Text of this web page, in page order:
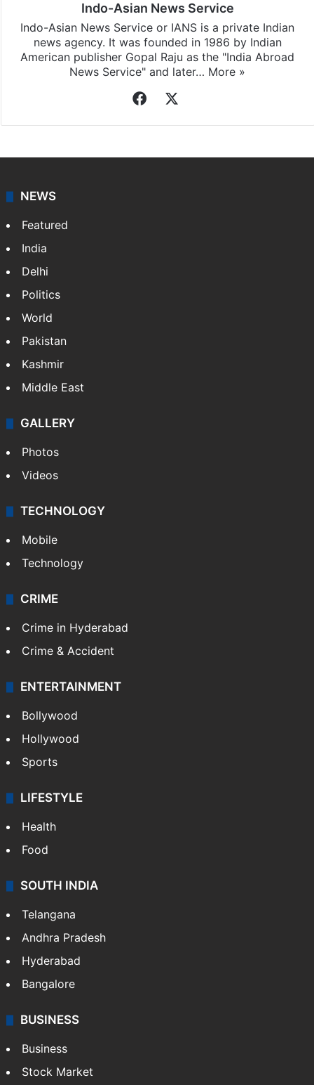
Indo-Asian News Service
Indo-Asian News Service or IANS is a private Indian
news agency. It was founded in 1986 by Indian
American publisher Gopal Raju as the "India Abroad
News Service" and later… More »
Facebook
NEWS
Featured
India
Delhi
Politics
World
Pakistan
Kashmir
Middle East
GALLERY
Photos
Videos
TECHNOLOGY
Mobile
Technology
CRIME
Crime in Hyderabad
Crime & Accident
ENTERTAINMENT
Bollywood
Hollywood
Sports
LIFESTYLE
Health
Food
SOUTH INDIA
Telangana
Andhra Pradesh
Hyderabad
Bangalore
BUSINESS
Business
Stock Market